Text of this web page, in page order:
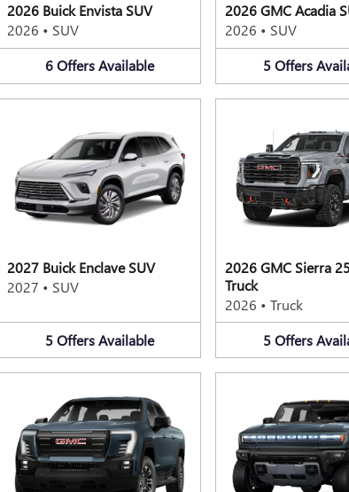
2026 Buick Envista SUV
2026 • SUV
6 Offers Available
2026 GMC Acadia
2026 • SUV
5 Offers
2027 Buick Enclave SUV
2027 • SUV
5 Offers Available
2026 GMC Sierra
Truck
2026 • Truck
5 Offers